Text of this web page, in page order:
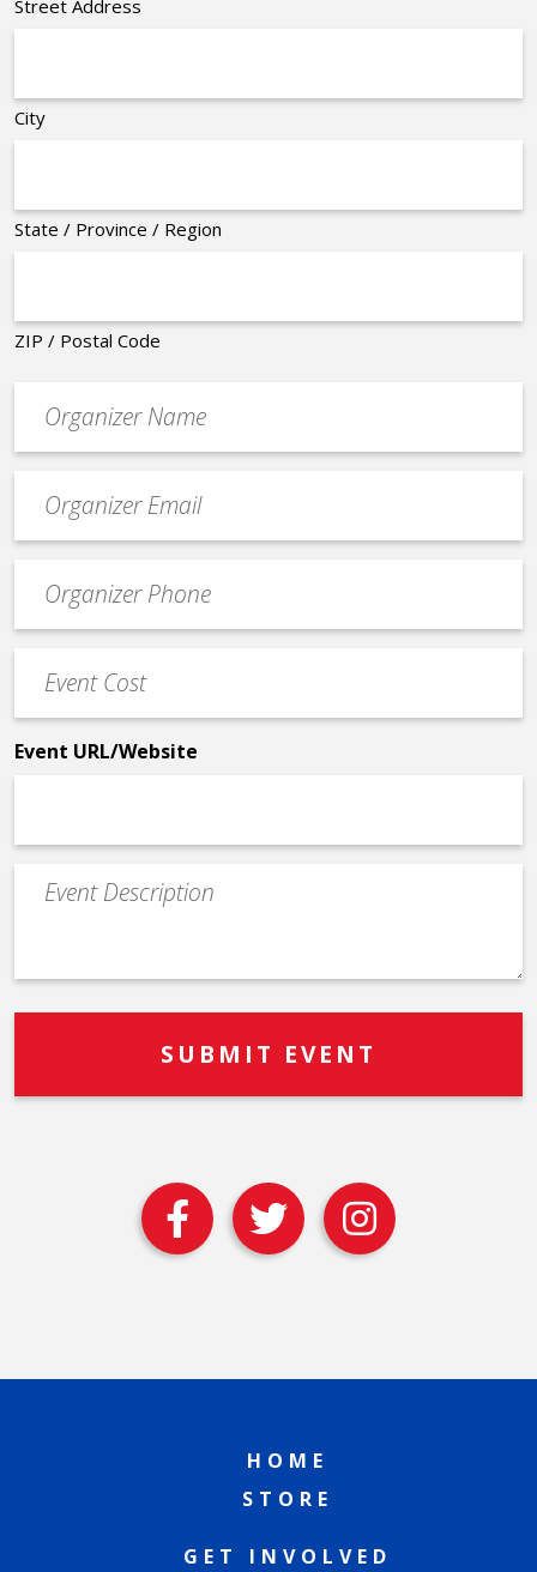
Street Address
City
State / Province / Region
ZIP / Postal Code
contact
email
Contact
Phone
Cost
*
Event URL/Website
Event
Description
HOME
STORE
GET INVOLVED